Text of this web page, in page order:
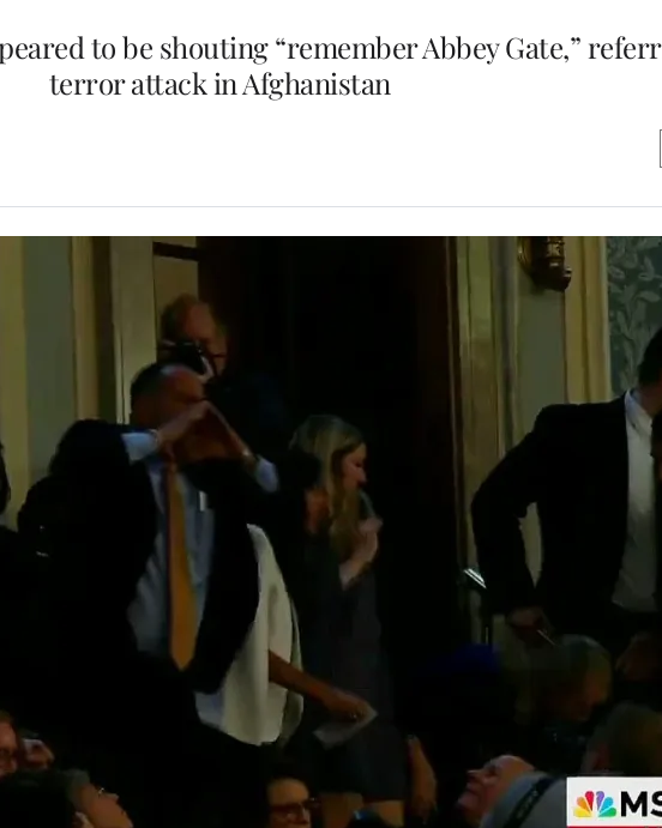
to be shouting “remember Abbey Gate,”
terror attack in Afghanistan